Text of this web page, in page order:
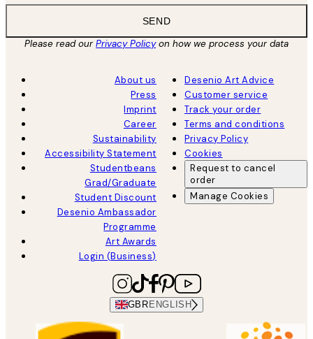
SEND
Please read ourPrivacy Policyon how we process your data
About us
Press
Imprint
Career
Sustainability
Accessibility Statement
Studentbeans
Grad/Graduate
Student Discount
Desenio Ambassador
Programme
Art Awards
Login (Business)
Desenio Art Advice
Customer service
Track your order
Terms and conditions
Privacy Policy
Cookies
Request to cancel
order
Manage Cookies
GBR ENGLISH